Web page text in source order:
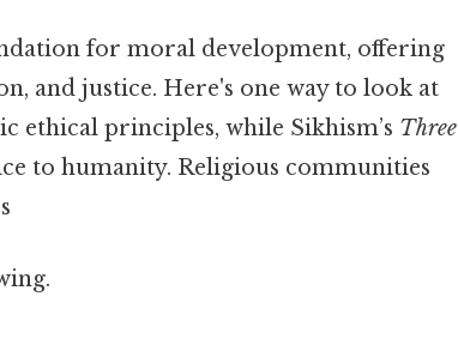
for moral development, offering
and justice. Here's one way to look at
ethical principles, while Sikhism’s Three
to humanity. Religious communities